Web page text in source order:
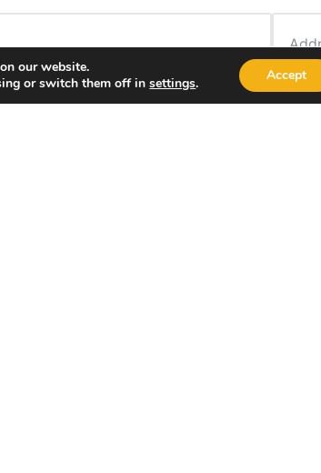
our website.
or switch them off insettings. Accept